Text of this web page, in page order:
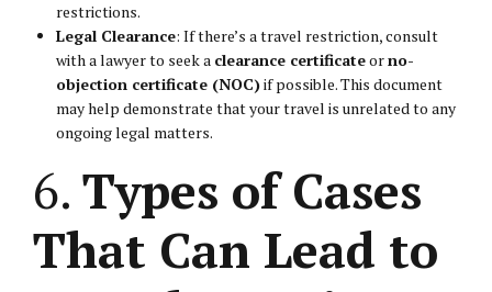
restrictions.
Legal Clearance: If there’s a travel restriction, consult
with a lawyer to seek a clearance certificateorno-
objection certificate (NOC)if possible. This document
may help demonstrate that your travel is unrelated to any
ongoing legal matters.
6. Types of Cases
That Can Lead to